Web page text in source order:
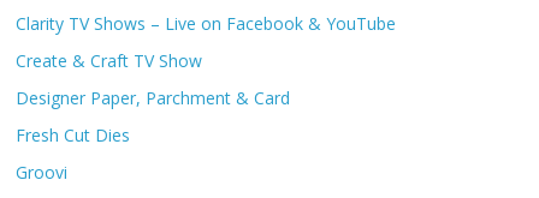
Clarity TV Shows – Live on Facebook & YouTube
Create & Craft TV Show
Designer Paper, Parchment & Card
Fresh Cut Dies
Groovi